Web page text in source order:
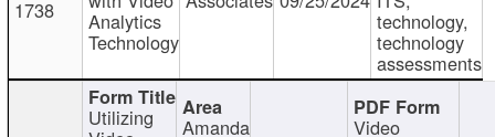
1738 Analytics
Technology
technology,
technology
assessments
Utilizing Amanda Video